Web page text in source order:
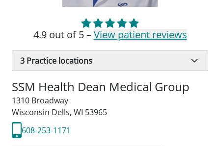
4.9 out of 5 –View patient reviews
3 Practice locations
SSM Health Dean Medical Group
1310 Broadway
Wisconsin Dells, WI 53965
608-253-1171